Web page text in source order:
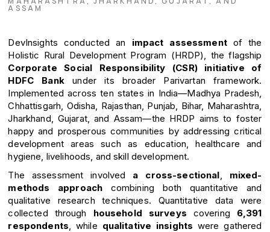
ASSAM
DevInsights conducted an impact assessmentof the
Holistic Rural Development Program (HRDP), the flagship
Corporate Social Responsibility (CSR) initiative of
HDFC Bankunder its broader Parivartan framework.
Implemented across ten states in India—Madhya Pradesh,
Chhattisgarh, Odisha, Rajasthan, Punjab, Bihar, Maharashtra,
Jharkhand, Gujarat, and Assam—the HRDP aims to foster
happy and prosperous communities by addressing critical
development areas such as education, healthcare and
hygiene, livelihoods, and skill development.
The assessment involved a cross-sectional, mixed-
methods approach combining both quantitative and
qualitative research techniques. Quantitative data were
collected through household surveys covering 6,391
respondents, while qualitative insights were gathered